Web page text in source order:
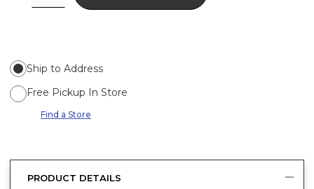
Ship to Address
Free Pickup In Store
Find a Store
PRODUCT DETAILS